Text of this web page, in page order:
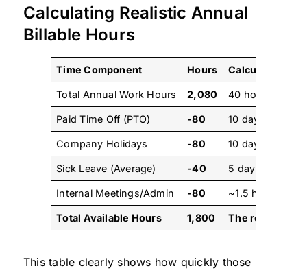
Calculating Realistic Annual
Billable Hours
Time Component Hours Calculation
Total Annual Work Hours 2,080 40 hours/week
Paid Time Off (PTO) -80 10 days x 8
Company Holidays -80 10 days x 8
Sick Leave (Average) -40 5 days x 8
Internal Meetings/Admin -80 ~1.5 hours/
Total Available Hours 1,800 The realistic
This table clearly shows how quickly those